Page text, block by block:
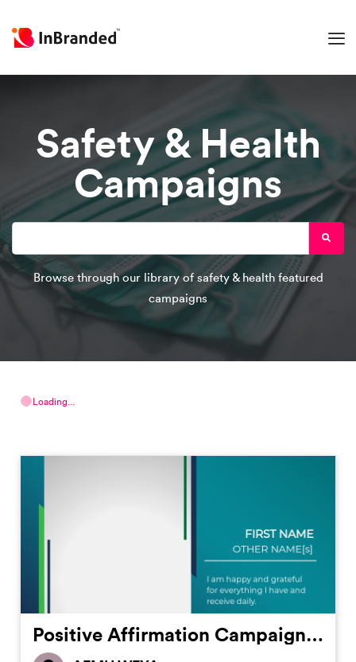
Safety & Health
Campaigns
Browse through our library of safety & health featured
campaigns
Loading...
Positive Affirmation Campaign #2